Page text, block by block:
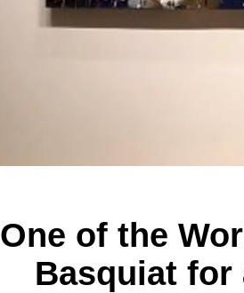
One of the
Basquiat for